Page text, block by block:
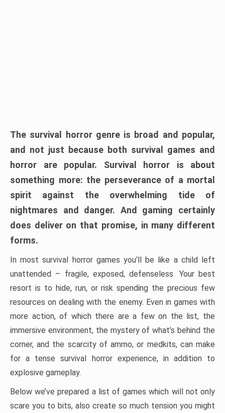
The survival horror genre is broad and popular,
and not just because both survival games and
horror are popular. Survival horror is about
something more: the perseverance of a mortal
spirit against the overwhelming tide of
nightmares and danger. And gaming certainly
does deliver on that promise, in many different
forms.
In most survival horror games you’ll be like a child left
unattended – fragile, exposed, defenseless. Your best
resort is to hide, run, or risk spending the precious few
resources on dealing with the enemy. Even in games with
more action, of which there are a few on the list, the
immersive environment, the mystery of what’s behind the
corner, and the scarcity of ammo, or medkits, can make
for a tense survival horror experience, in addition to
explosive gameplay.
Below we’ve prepared a list of games which will not only
scare you to bits, also create so much tension you might